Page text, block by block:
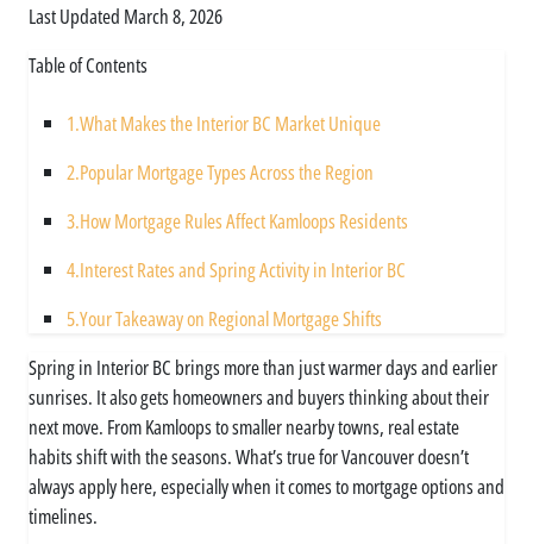
Last Updated March 8, 2026
Table of Contents
1.What Makes the Interior BC Market Unique
2.Popular Mortgage Types Across the Region
3.How Mortgage Rules Affect Kamloops Residents
4.Interest Rates and Spring Activity in Interior BC
5.Your Takeaway on Regional Mortgage Shifts
Spring in Interior BC brings more than just warmer days and earlier
sunrises. It also gets homeowners and buyers thinking about their
next move. From Kamloops to smaller nearby towns, real estate
habits shift with the seasons. What’s true for Vancouver doesn’t
always apply here, especially when it comes to mortgage options and
timelines.